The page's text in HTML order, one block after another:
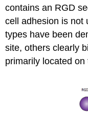
contains an RGD
cell adhesion is not
types have been
site, others clearly
primarily located